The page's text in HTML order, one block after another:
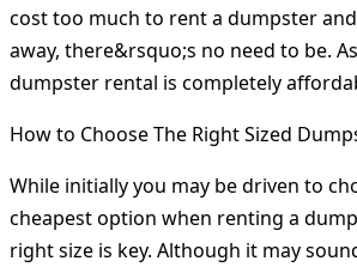
cost too much to rent a dumpster
away, there&rsquo;s no need to be.
dumpster rental is completely
How to Choose The Right Sized
While initially you may be driven to
cheapest option when renting a
right size is key. Although it may